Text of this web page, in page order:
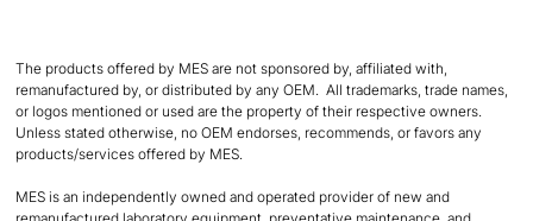
The products offered by MES are not sponsored by, affiliated with,
remanufactured by, or distributed by any OEM. All trademarks, trade names,
or logos mentioned or used are the property of their respective owners.
Unless stated otherwise, no OEM endorses, recommends, or favors any
products/services offered by MES.
MES is an independently owned and operated provider of new and